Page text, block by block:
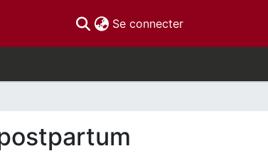
Se connecter(current)